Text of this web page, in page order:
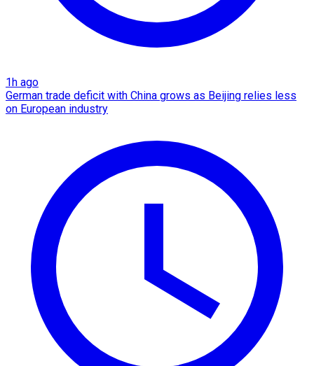
1h ago
German trade deficit with China grows as Beijing relies less
on European industry